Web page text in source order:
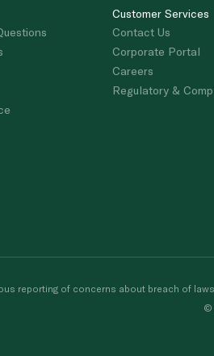
Customer Services
Contact Us
Corporate Portal
Careers
Regulatory &
reporting of concerns about breach of
©